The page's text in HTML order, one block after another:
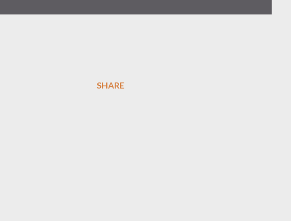
SHARE